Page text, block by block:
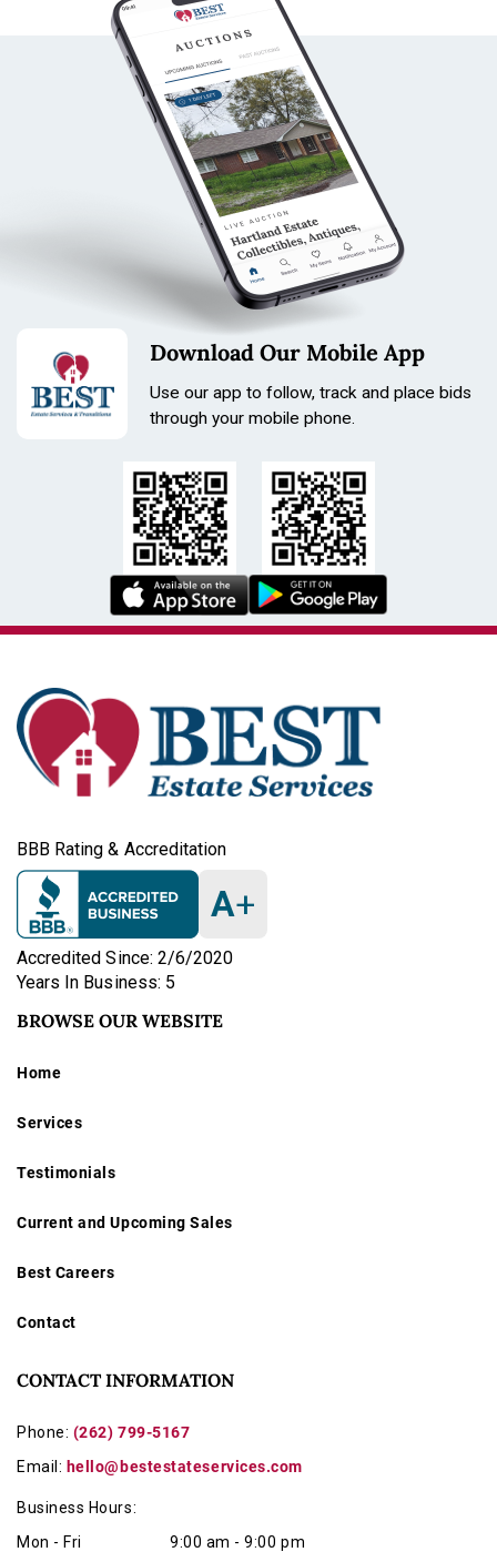
completeness and condition (common issues: missing
small pieces, elastic stretch, loose seams, stains, and
vinyl shine/marks).
Download Our Mobile App
Use our app to follow, track and place bids
through your mobile phone.
BBB Rating & Accreditation
A+
Accredited Since: 2/6/2020
Years In Business: 5
BROWSE OUR WEBSITE
Home
Services
Testimonials
Current and Upcoming Sales
Best Careers
Contact
CONTACT INFORMATION
Phone: (262) 799-5167
Email: hello@bestestateservices.com
Business Hours:
Mon - Fri
9:00 am - 9:00 pm